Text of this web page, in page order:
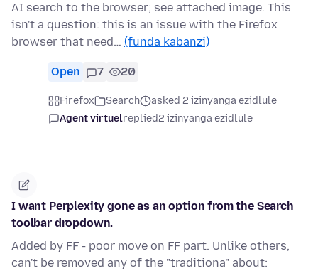
AI search to the browser; see attached image. This
isn't a question: this is an issue with the Firefox
browser that need… (funda kabanzi)
Open 7 20
Firefox Search
asked 2 izinyanga ezidlule
Agent virtuelreplied2 izinyanga ezidlule
I want Perplexity gone as an option from the Search
toolbar dropdown.
Added by FF - poor move on FF part. Unlike others,
can't be removed any of the "traditiona" about: